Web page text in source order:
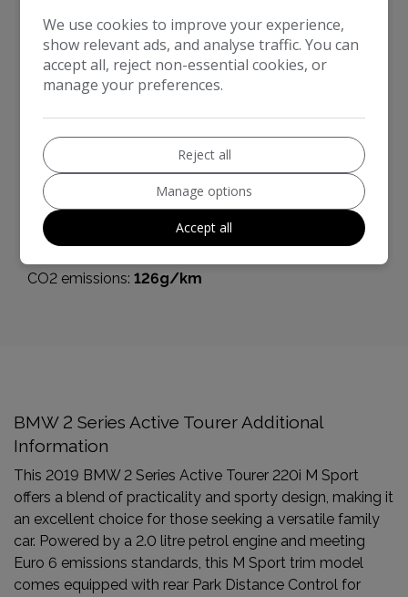
Length: 4,354mm
Width: 2,038mm
Boot space (seats up):
468
Performance & Safety
BHP: 189bhp
Top Speed: 142mph
CO2 emissions: 126g/km
BMW 2 Series Active Tourer Additional
Information
This 2019 BMW 2 Series Active Tourer 220i M Sport
offers a blend of practicality and sporty design, making it
an excellent choice for those seeking a versatile family
car. Powered by a 2.0 litre petrol engine and meeting
Euro 6 emissions standards, this M Sport trim model
comes equipped with rear Park Distance Control for
We use cookies to improve your experience,
show relevant ads, and analyse traffic. You can
accept all, reject non-essential cookies, or
manage your preferences.
Reject all
Manage options
Accept all